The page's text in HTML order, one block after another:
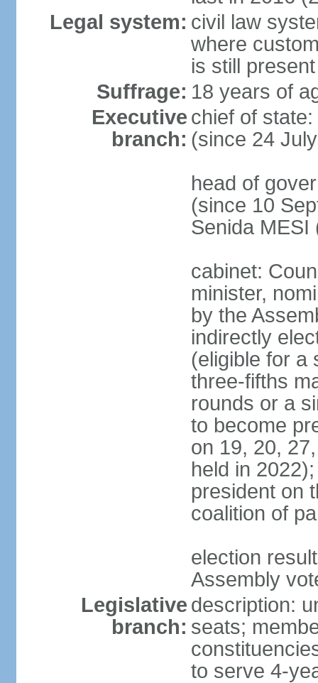
Legal system: civil law
where
is still present
Suffrage: 18 years of
Executive
branch:
chief of
(since 24
head of
(since 10
Senida MESI
cabinet:
minister,
by the
indirectly
(eligible for a
three-fifths
rounds or a
to become
on 19, 20,
held in
president on
coalition of
election
Assembly
Legislative
branch:
description:
seats;
to serve 4-